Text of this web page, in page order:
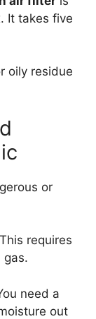
It takes five
oily residue
or
This requires
gas.
need a
out